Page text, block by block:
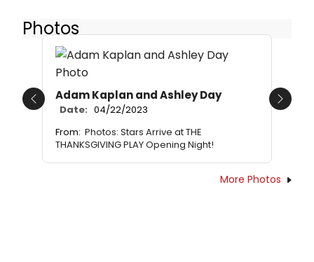
Photos
Adam Kaplan and Ashley Day
Date: 04/22/2023
From: Photos: Stars Arrive at THE
THANKSGIVING PLAY Opening Night!
Previous Next
More Photos